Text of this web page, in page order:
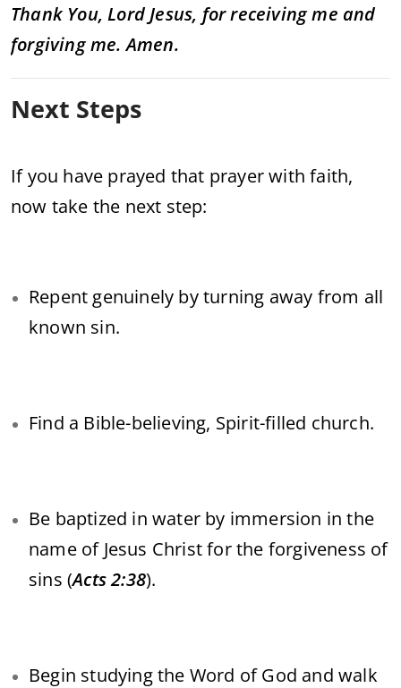
Thank You, Lord Jesus, for receiving me and
forgiving me. Amen.
Next Steps
If you have prayed that prayer with faith,
now take the next step:
Repent genuinely by turning away from all
known sin.
Find a Bible-believing, Spirit-filled church.
Be baptized in water by immersion in the
name of Jesus Christ for the forgiveness of
sins (Acts 2:38).
Begin studying the Word of God and walk